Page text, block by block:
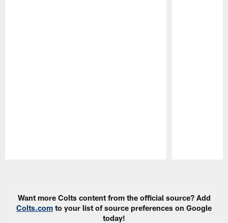
Want more Colts content from the official source? Add
Colts.com to your list of source preferences on Google
today!